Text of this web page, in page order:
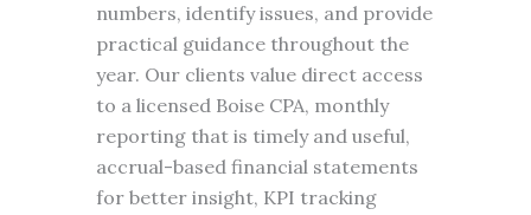
numbers, identify issues, and provide
practical guidance throughout the
year. Our clients value direct access
to a licensed Boise CPA, monthly
reporting that is timely and useful,
accrual-based financial statements
for better insight, KPI tracking